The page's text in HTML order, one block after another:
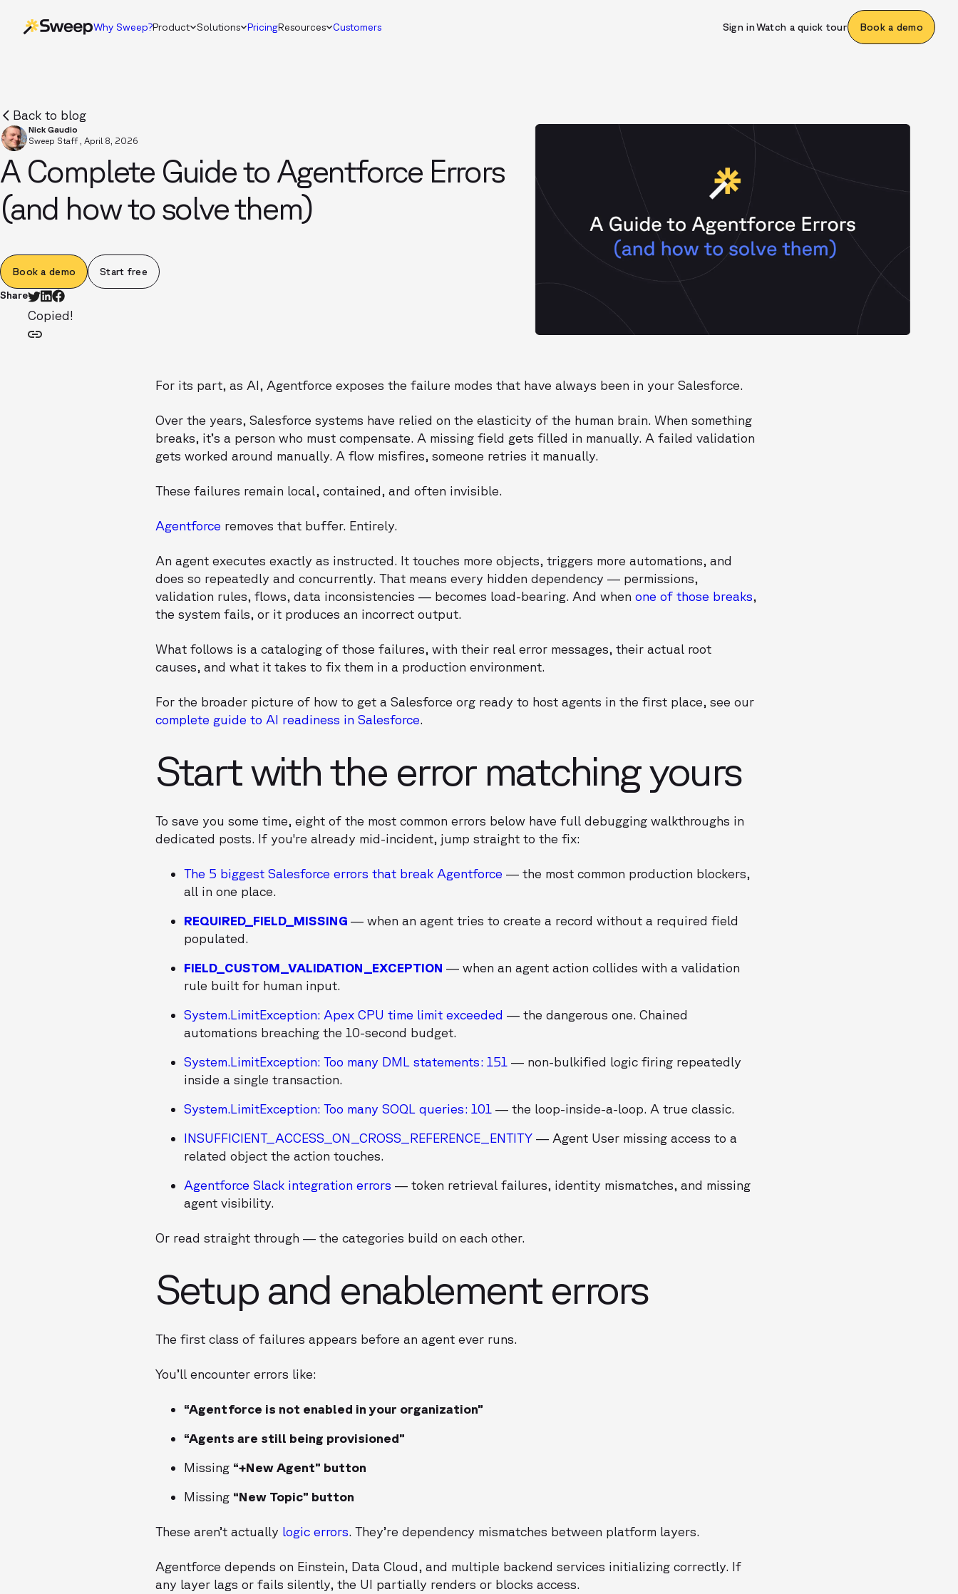
Why Sweep?Product Solutions PricingResources Customers Book a demo
Watch a quick tour
Sign in
Back to blog
Nick Gaudio
Sweep Staff , April 8, 2026
A Complete Guide to Agentforce Errors
(and how to solve them)
Book a demo Start free
Share
Copied!
For its part, as AI, Agentforce exposes the failure modes that have always been in your Salesforce.
Over the years, Salesforce systems have relied on the elasticity of the human brain. When something
breaks, it’s a person who must compensate. A missing field gets filled in manually. A failed validation
gets worked around manually. A flow misfires, someone retries it manually.
These failures remain local, contained, and often invisible.
Agentforce removes that buffer. Entirely.
An agent executes exactly as instructed. It touches more objects, triggers more automations, and
does so repeatedly and concurrently. That means every hidden dependency — permissions,
validation rules, flows, data inconsistencies — becomes load-bearing. And whenone of those breaks,
the system fails, or it produces an incorrect output.
What follows is a cataloging of those failures, with their real error messages, their actual root
causes, and what it takes to fix them in a production environment.
For the broader picture of how to get a Salesforce org ready to host agents in the first place, see our
complete guide to AI readiness in Salesforce.
Start with the error matching yours
To save you some time, eight of the most common errors below have full debugging walkthroughs in
dedicated posts. If you're already mid-incident, jump straight to the fix:
The 5 biggest Salesforce errors that break Agentforce— the most common production blockers,
all in one place.
REQUIRED_FIELD_MISSING — when an agent tries to create a record without a required field
populated.
FIELD_CUSTOM_VALIDATION_EXCEPTION — when an agent action collides with a validation
rule built for human input.
System.LimitException: Apex CPU time limit exceeded— the dangerous one. Chained
automations breaching the 10-second budget.
System.LimitException: Too many DML statements: 151— non-bulkified logic firing repeatedly
inside a single transaction.
System.LimitException: Too many SOQL queries: 101— the loop-inside-a-loop. A true classic.
INSUFFICIENT_ACCESS_ON_CROSS_REFERENCE_ENTITY — Agent User missing access to a
related object the action touches.
Agentforce Slack integration errors— token retrieval failures, identity mismatches, and missing
agent visibility.
Or read straight through — the categories build on each other.
Setup and enablement errors
The first class of failures appears before an agent ever runs.
You’ll encounter errors like:
“Agentforce is not enabled in your organization”
“Agents are still being provisioned”
Missing “+New Agent” button
Missing “New Topic” button
These aren’t actually logic errors. They’re dependency mismatches between platform layers.
Agentforce depends on Einstein, Data Cloud, and multiple backend services initializing correctly. If
any layer lags or fails silently, the UI partially renders or blocks access.